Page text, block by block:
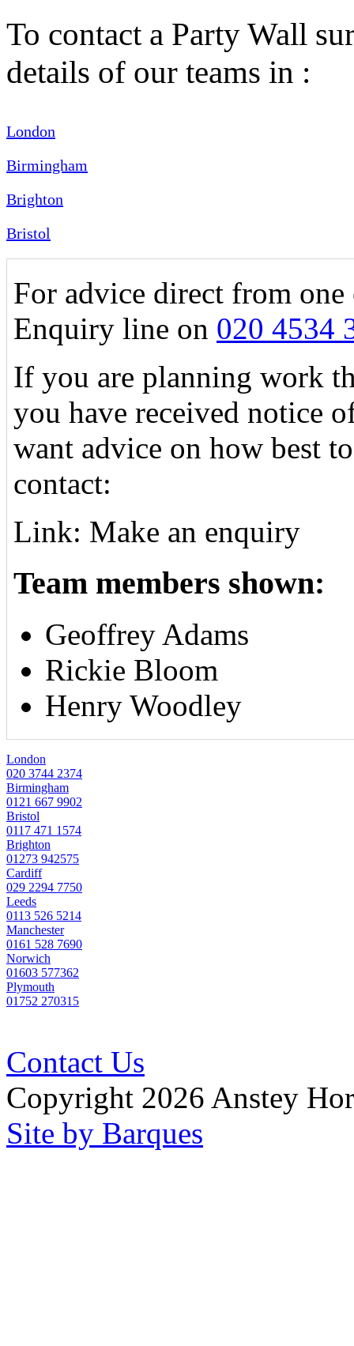
To contact a Party Wall
details of our teams in :
London
Birmingham
Brighton
Bristol
For advice direct from
Enquiry line on 020 4534
If you are planning work
you have received notice
want advice on how best
contact:
Link: Make an enquiry
Team members shown:
Geoffrey Adams
Rickie Bloom
Henry Woodley
London
020 3744 2374
Birmingham
0121 667 9902
Bristol
0117 471 1574
Brighton
01273 942575
Cardiff
029 2294 7750
Leeds
0113 526 5214
Manchester
0161 528 7690
Norwich
01603 577362
Plymouth
01752 270315
Contact Us
Copyright 2026 Anstey
Site by Barques